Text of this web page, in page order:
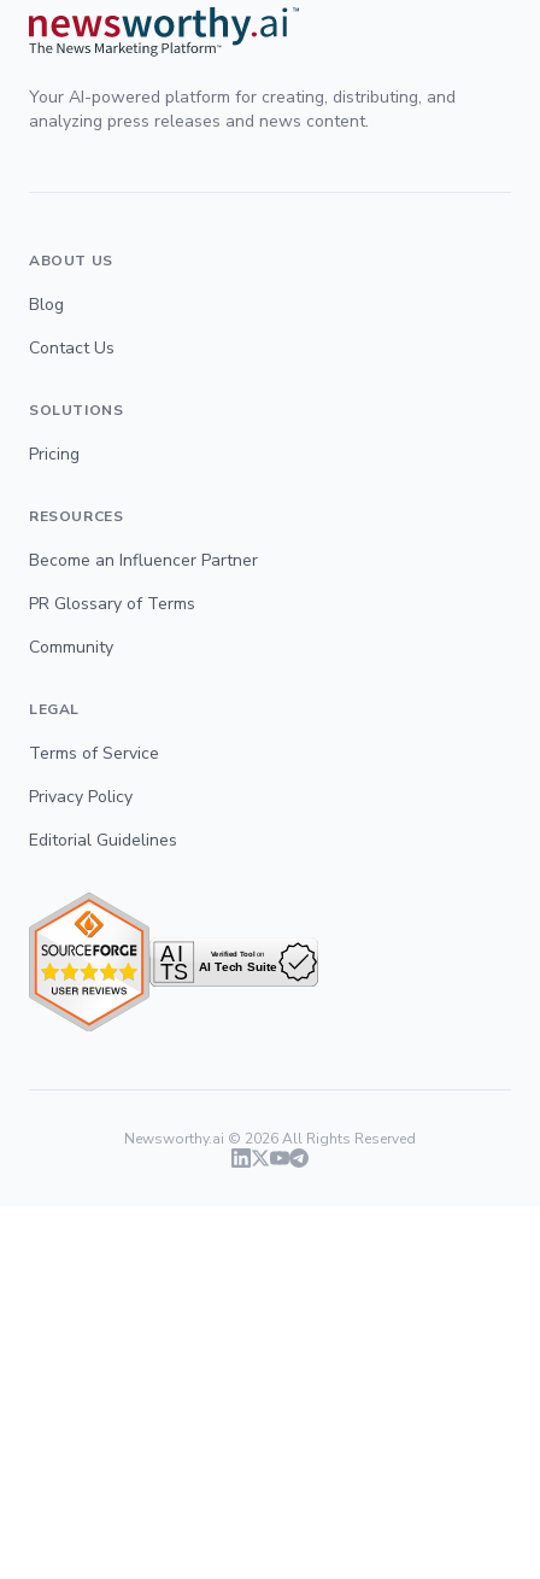
Your AI-powered platform for creating, distributing, and
analyzing press releases and news content.
ABOUT US
Blog
Contact Us
SOLUTIONS
Pricing
RESOURCES
Become an Influencer Partner
PR Glossary of Terms
Community
LEGAL
Terms of Service
Privacy Policy
Editorial Guidelines
Newsworthy.ai © 2026All Rights Reserved